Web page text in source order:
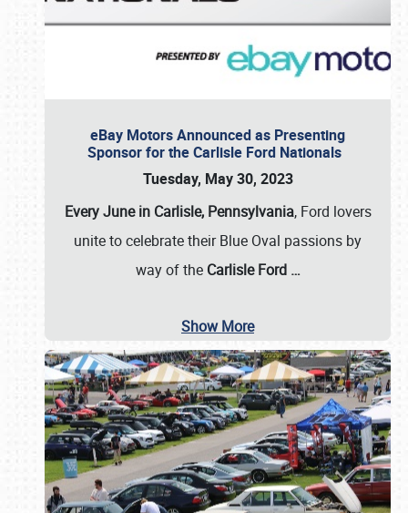
eBay Motors Announced as Presenting
Sponsor for the Carlisle Ford Nationals
Tuesday, May 30, 2023
Every June in Carlisle, Pennsylvania, Ford lovers
unite to celebrate their Blue Oval passions by
way of the Carlisle Ford …
Show More